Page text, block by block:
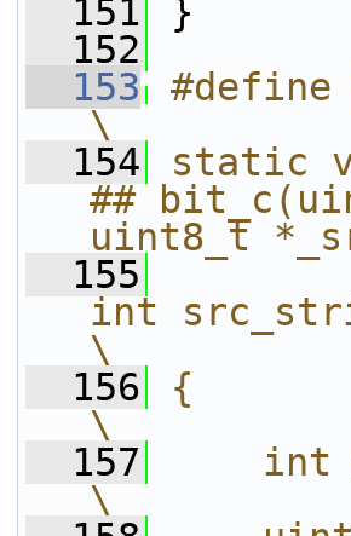
  151
}
  152
  153
#define
\
  154
static
##
uint8_t
  155
int
\
  156
{
\
  157
int
\